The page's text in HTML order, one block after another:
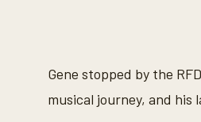
s
5
Gene stopped by the
musical journey, and his